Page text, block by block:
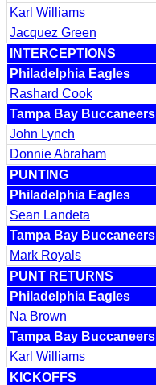
Karl Williams
Jacquez Green
INTERCEPTIONS
Philadelphia Eagles
Rashard Cook
Tampa Bay Buccaneers
John Lynch
Donnie Abraham
PUNTING
Philadelphia Eagles
Sean Landeta
Tampa Bay Buccaneers
Mark Royals
PUNT RETURNS
Philadelphia Eagles
Na Brown
Tampa Bay Buccaneers
Karl Williams
KICKOFFS